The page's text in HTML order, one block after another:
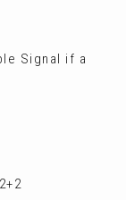
Signal if a